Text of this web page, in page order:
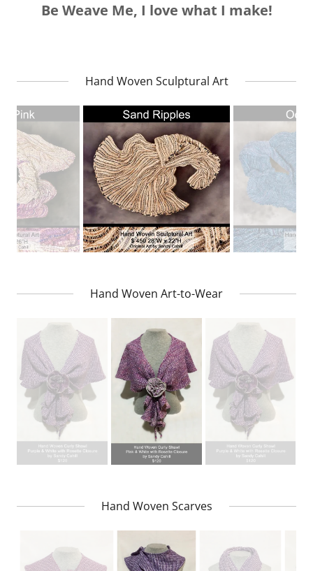
Be Weave Me, I love what I make!
Hand Woven Sculptural Art
Hand Woven Art-to-Wear
Hand Woven Scarves